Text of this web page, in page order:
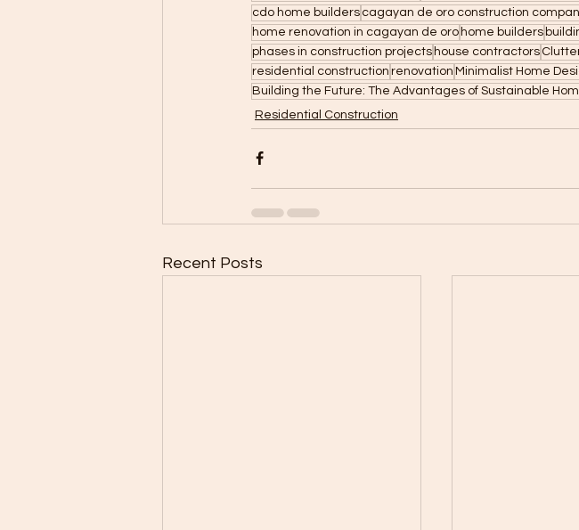
cdo home builders cagayan de oro construction
home renovation in cagayan de oro home builders
phases in construction projects house contractors
residential construction renovation Minimalist Home
Building the Future: The Advantages of Sustainable
Residential Construction
Recent Posts